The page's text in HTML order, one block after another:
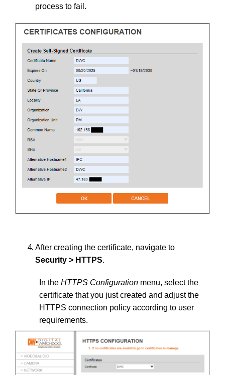
process to fail.
After creating the certificate, navigate to
Security > HTTPS.
In the HTTPS Configuration menu, select the
certificate that you just created and adjust the
HTTPS connection policy according to user
requirements.